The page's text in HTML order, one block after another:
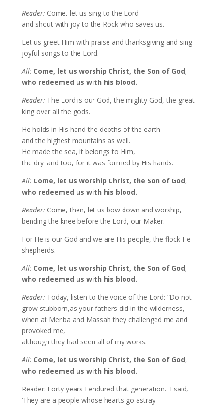
Reader: Come, let us sing to the Lord
and shout with joy to the Rock who saves us.
Let us greet Him with praise and thanksgiving and sing
joyful songs to the Lord.
All: Come, let us worship Christ, the Son of God,
who redeemed us with his blood.
Reader: The Lord is our God, the mighty God, the great
king over all the gods.
He holds in His hand the depths of the earth
and the highest mountains as well.
He made the sea, it belongs to Him,
the dry land too, for it was formed by His hands.
All: Come, let us worship Christ, the Son of God,
who redeemed us with his blood.
Reader: Come, then, let us bow down and worship,
bending the knee before the Lord, our Maker.
For He is our God and we are His people, the flock He
shepherds.
All: Come, let us worship Christ, the Son of God,
who redeemed us with his blood.
Reader: Today, listen to the voice of the Lord: “Do not
grow stubborn,as your fathers did in the wilderness,
when at Meriba and Massah they challenged me and
provoked me,
although they had seen all of my works.
All: Come, let us worship Christ, the Son of God,
who redeemed us with his blood.
Reader: Forty years I endured that generation. I said,
‘They are a people whose hearts go astray